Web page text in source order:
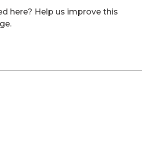
here? Help us improve this